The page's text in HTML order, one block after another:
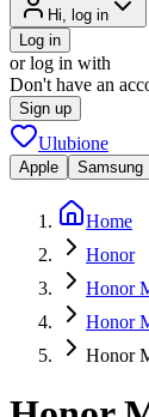
Hi, log in
Log in
or log in with
Don't have an
Sign up
Ulubione
Apple Samsung
Home
Honor
Honor
Honor
Honor